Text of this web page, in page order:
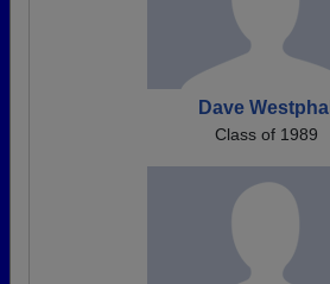
Dave Westphal
Class of 1989